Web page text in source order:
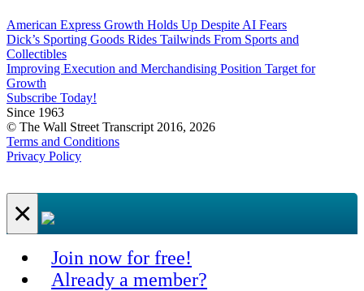
American Express Growth Holds Up Despite AI Fears
Dick’s Sporting Goods Rides Tailwinds From Sports and
Collectibles
Improving Execution and Merchandising Position Target for
Growth
Subscribe Today!
Since 1963
© The Wall Street Transcript 2016, 2026
Terms and Conditions
Privacy Policy
×
Join now for free!
Already a member?